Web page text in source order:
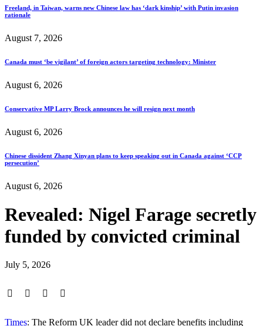
Freeland, in Taiwan, warns new Chinese law has ‘dark kinship’ with Putin invasion
rationale
August 7, 2026
Canada must ‘be vigilant’ of foreign actors targeting technology: Minister
August 6, 2026
Conservative MP Larry Brock announces he will resign next month
August 6, 2026
Chinese dissident Zhang Xinyan plans to keep speaking out in Canada against ‘CCP
persecution’
August 6, 2026
Revealed: Nigel Farage secretly
funded by convicted criminal
July 5, 2026
Times: The Reform UK leader did not declare benefits including